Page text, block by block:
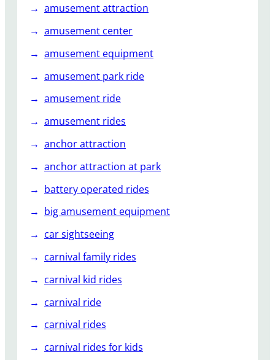
amusement attraction
amusement center
amusement equipment
amusement park ride
amusement ride
amusement rides
anchor attraction
anchor attraction at park
battery operated rides
big amusement equipment
car sightseeing
carnival family rides
carnival kid rides
carnival ride
carnival rides
carnival rides for kids